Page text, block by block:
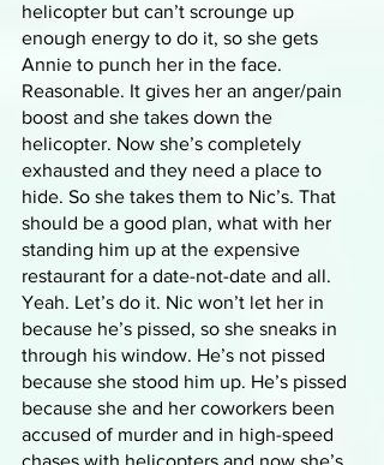
helicopter but can’t scrounge up
enough energy to do it, so she gets
Annie to punch her in the face.
Reasonable. It gives her an anger/pain
boost and she takes down the
helicopter. Now she’s completely
exhausted and they need a place to
hide. So she takes them to Nic’s. That
should be a good plan, what with her
standing him up at the expensive
restaurant for a date-not-date and all.
Yeah. Let’s do it. Nic won’t let her in
because he’s pissed, so she sneaks in
through his window. He’s not pissed
because she stood him up. He’s pissed
because she and her coworkers been
accused of murder and in high-speed
chases with helicopters and now she’s